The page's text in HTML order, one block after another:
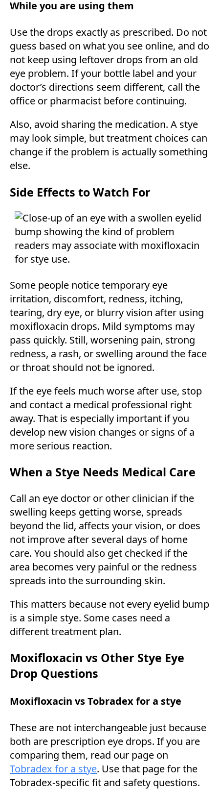
While you are using them
Use the drops exactly as prescribed. Do not
guess based on what you see online, and do
not keep using leftover drops from an old
eye problem. If your bottle label and your
doctor’s directions seem different, call the
office or pharmacist before continuing.
Also, avoid sharing the medication. A stye
may look simple, but treatment choices can
change if the problem is actually something
else.
Side Effects to Watch For
Some people notice temporary eye
irritation, discomfort, redness, itching,
tearing, dry eye, or blurry vision after using
moxifloxacin drops. Mild symptoms may
pass quickly. Still, worsening pain, strong
redness, a rash, or swelling around the face
or throat should not be ignored.
If the eye feels much worse after use, stop
and contact a medical professional right
away. That is especially important if you
develop new vision changes or signs of a
more serious reaction.
When a Stye Needs Medical Care
Call an eye doctor or other clinician if the
swelling keeps getting worse, spreads
beyond the lid, affects your vision, or does
not improve after several days of home
care. You should also get checked if the
area becomes very painful or the redness
spreads into the surrounding skin.
This matters because not every eyelid bump
is a simple stye. Some cases need a
different treatment plan.
Moxifloxacin vs Other Stye Eye
Drop Questions
Moxifloxacin vs Tobradex for a stye
These are not interchangeable just because
both are prescription eye drops. If you are
comparing them, read our page on
Tobradex for a stye. Use that page for the
Tobradex-specific fit and safety questions.